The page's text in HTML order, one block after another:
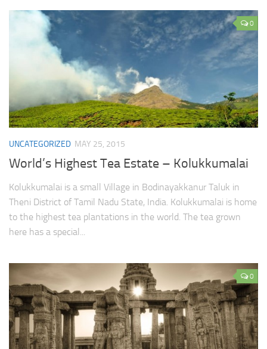
0
UNCATEGORIZED MAY 25, 2015
World’s Highest Tea Estate – Kolukkumalai
Kolukkumalai is a small Village in Bodinayakkanur Taluk in
Theni District of Tamil Nadu State, India. Kolukkumalai is home
to the highest tea plantations in the world. The tea grown
here has a special...
0